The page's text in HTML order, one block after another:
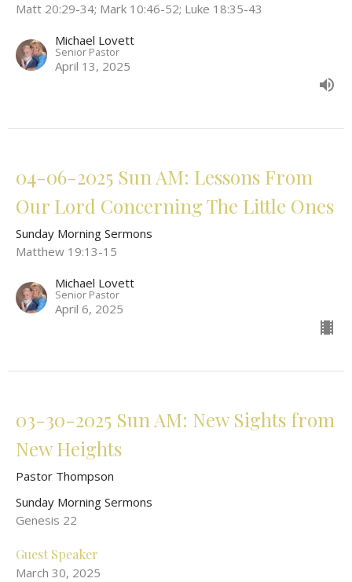
Matt 20:29-34; Mark 10:46-52; Luke 18:35-43
Michael Lovett
Senior Pastor
April 13, 2025
04-06-2025 Sun AM: Lessons From
Our Lord Concerning The Little Ones
Sunday Morning Sermons
Matthew 19:13-15
Michael Lovett
Senior Pastor
April 6, 2025
03-30-2025 Sun AM: New Sights from
New Heights
Pastor Thompson
Sunday Morning Sermons
Genesis 22
Guest Speaker
March 30, 2025